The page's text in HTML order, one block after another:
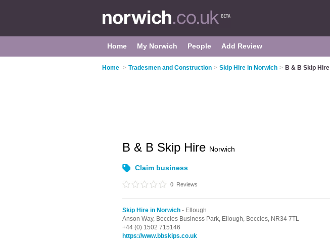
Home My Norwich People Add Review
Home > Tradesmen and Construction > Skip Hire in Norwich > B & B Skip Hire
B & B Skip Hire Norwich
Claim business
0 Reviews
Skip Hire in Norwich - Ellough
Anson Way, Beccles Business Park, Ellough, Beccles, NR34 7TL
+44 (0) 1502 715146
https://www.bbskips.co.uk